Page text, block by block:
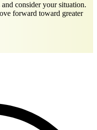
consider your situation.
forward toward greater